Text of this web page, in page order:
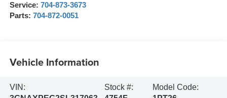
Service: 704-873-3673
Parts: 704-872-0051
Vehicle Information
VIN:
Stock #:
Model Code: